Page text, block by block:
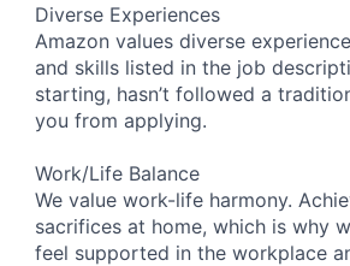
Diverse Experiences
Amazon values diverse
and skills listed in the job
starting, hasn’t followed a
you from applying.
Work/Life Balance
We value work-life harmony.
sacrifices at home, which is why
feel supported in the workplace